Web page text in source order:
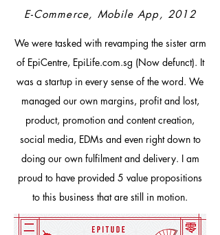
E-Commerce, Mobile App, 2012
We were tasked with revamping the sister arm
of EpiCentre, EpiLife.com.sg (Now defunct). It
was a startup in every sense of the word. We
managed our own margins, profit and lost,
product, promotion and content creation,
social media, EDMs and even right down to
doing our own fulfilment and delivery. I am
proud to have provided 5 value propositions
to this business that are still in motion.